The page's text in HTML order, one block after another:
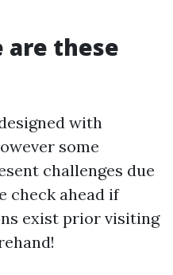
are these
with
some
challenges due
check ahead if
exist prior visiting